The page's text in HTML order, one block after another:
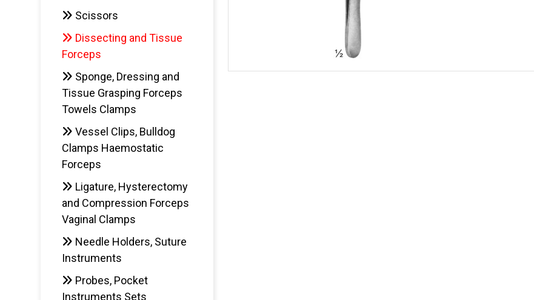
Scissors
Dissecting and Tissue
Forceps
Sponge, Dressing and
Tissue Grasping Forceps
Towels Clamps
Vessel Clips, Bulldog
Clamps Haemostatic
Forceps
Ligature, Hysterectomy
and Compression Forceps
Vaginal Clamps
Needle Holders, Suture
Instruments
Probes, Pocket
Instruments Sets